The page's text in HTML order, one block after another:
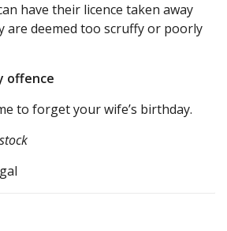
have their licence taken away
are deemed too scruffy or poorly
offence
to forget your wife’s birthday.